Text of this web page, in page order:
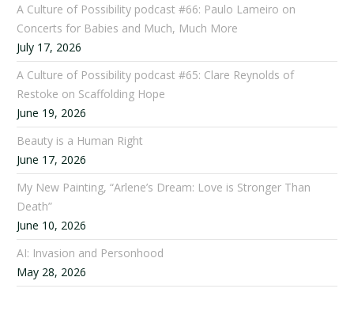
A Culture of Possibility podcast #66: Paulo Lameiro on
Concerts for Babies and Much, Much More
July 17, 2026
A Culture of Possibility podcast #65: Clare Reynolds of
Restoke on Scaffolding Hope
June 19, 2026
Beauty is a Human Right
June 17, 2026
My New Painting, “Arlene’s Dream: Love is Stronger Than
Death”
June 10, 2026
AI: Invasion and Personhood
May 28, 2026